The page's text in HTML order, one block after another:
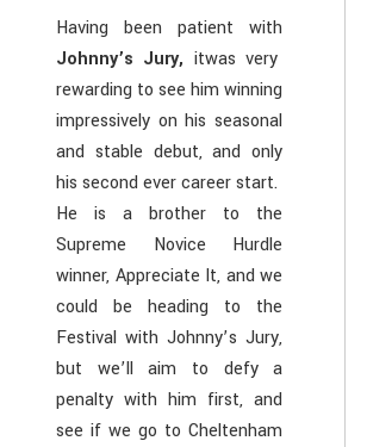
Having been patient with
Johnny’s Jury, itwas very
rewarding to see him winning
impressively on his seasonal
and stable debut, and only
his second ever career start.
He is a brother to the
Supreme Novice Hurdle
winner, Appreciate It, and we
could be heading to the
Festival with Johnny’s Jury,
but we’ll aim to defy a
penalty with him first, and
see if we go to Cheltenham